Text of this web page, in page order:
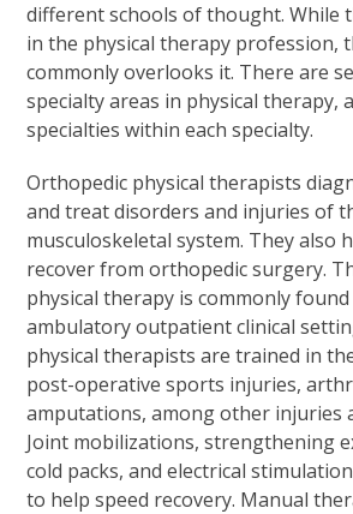
different schools of thought. While
in the physical therapy profession,
commonly overlooks it. There are
specialty areas in physical therapy,
specialties within each specialty.
Orthopedic physical therapists
and treat disorders and injuries of
musculoskeletal system. They also
recover from orthopedic surgery.
physical therapy is commonly
ambulatory outpatient clinical
physical therapists are trained in
post-operative sports injuries,
amputations, among other injuries
Joint mobilizations, strengthening
cold packs, and electrical
to help speed recovery. Manual